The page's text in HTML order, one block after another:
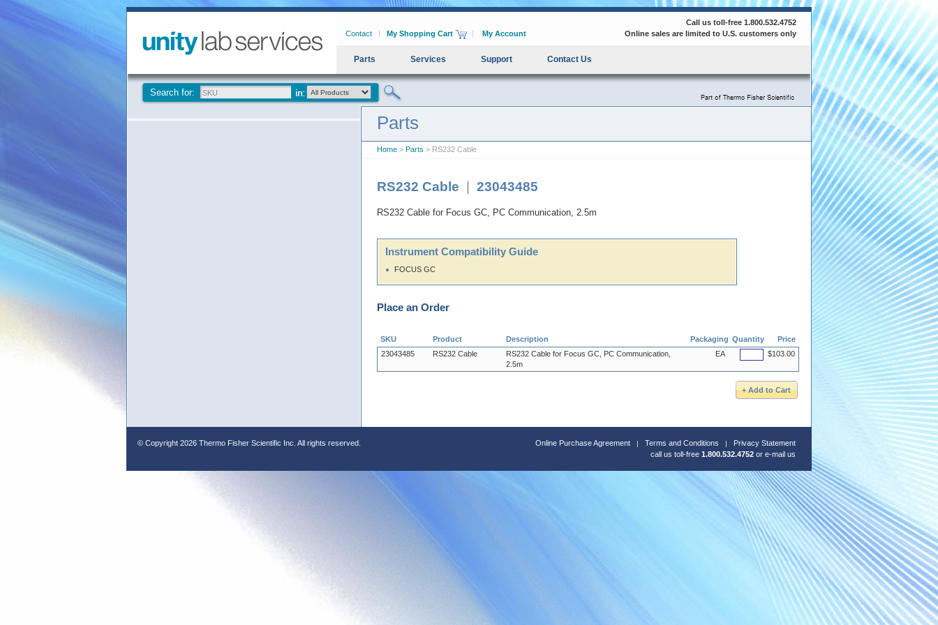
Contact My Shopping Cart My Account
Call us toll-free 1.800.532.4752
Online sales are limited to U.S. customers only
Parts Services Support Contact Us
Search for:
Parts
Home > Parts > RS232 Cable
RS232 Cable 23043485
RS232 Cable for Focus GC, PC Communication, 2.5m
Instrument Compatibility Guide
FOCUS GC
Place an Order
SKU Product Description Packaging Quantity
Price
23043485
RS232 Cable
RS232 Cable for Focus GC, PC Communication,
2.5m
EA $103.00
© Copyright 2026 Thermo Fisher Scientific Inc. All rights reserved. Online Purchase Agreement Terms and Conditions
Privacy Statement
call us toll-free 1.800.532.4752 or e-mail us